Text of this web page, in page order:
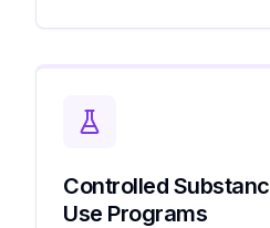
Controlled
Use Programs